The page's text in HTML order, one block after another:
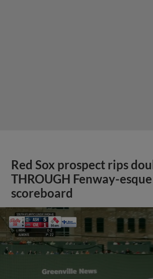
Red Sox prospect rips
THROUGH Fenway-esque
scoreboard